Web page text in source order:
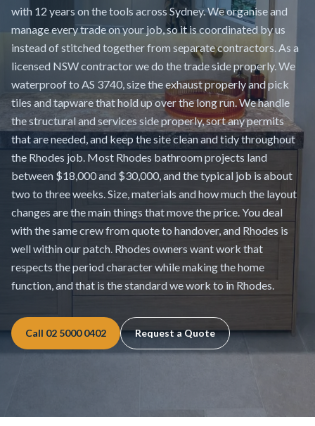
with 12 years on the tools across Sydney. We organise and
manage every trade on your job, so it is coordinated by us
instead of stitched together from separate contractors. As a
licensed NSW contractor we do the trade side properly. We
waterproof to AS 3740, size the exhaust properly and pick
tiles and tapware that hold up over the long run. We handle
the structural and services side properly, sort any permits
that are needed, and keep the site clean and tidy throughout
the Rhodes job. Most Rhodes bathroom projects land
between $18,000 and $30,000, and the typical job is about
two to three weeks. Size, materials and how much the layout
changes are the main things that move the price. You deal
with the same crew from quote to handover, and Rhodes is
well within our patch. Rhodes owners want work that
respects the period character while making the home
function, and that is the standard we work to in Rhodes.
Call 02 5000 0402 Request a Quote